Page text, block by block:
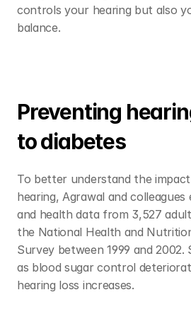
controls your hearing but also
balance.
Preventing
to diabetes
To better understand the
hearing, Agrawal and colleagues
and health data from 3,527
the National Health and
Survey between 1999 and 2002.
as blood sugar control
hearing loss increases.